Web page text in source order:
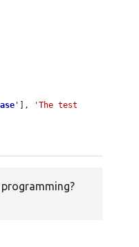
' ],
'The test
programming?